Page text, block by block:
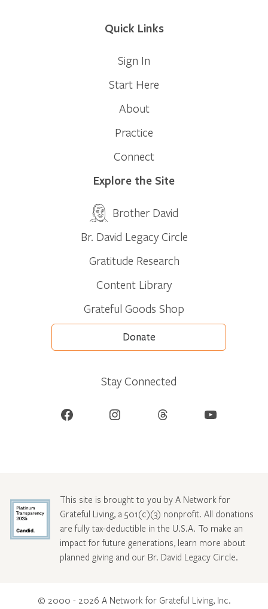
Quick Links
Sign In
Start Here
About
Practice
Connect
Explore the Site
Brother David
Br. David Legacy Circle
Gratitude Research
Content Library
Grateful Goods Shop
Donate
Stay Connected
Facebook Instagram Threads YouTube
This site is brought to you by A Network for
Grateful Living, a 501(c)(3) nonprofit. All donations
are fully tax-deductible in the U.S.A. To make an
impact for future generations, learn more about
planned giving and our Br. David Legacy Circle.
© 2000 - 2026 A Network for Grateful Living, Inc.